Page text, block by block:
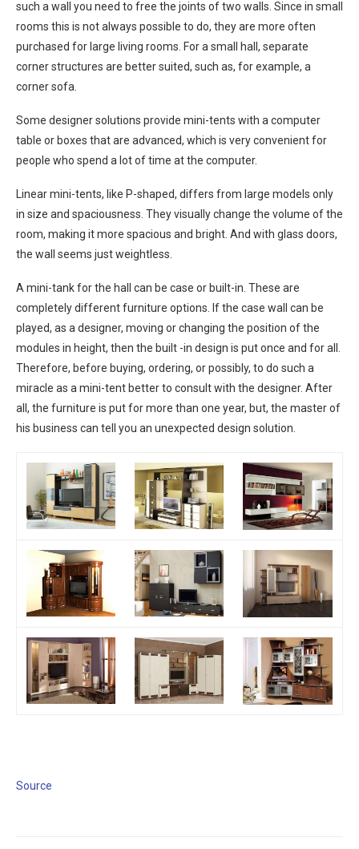
such a wall you need to free the joints of two walls. Since in small
rooms this is not always possible to do, they are more often
purchased for large living rooms. For a small hall, separate
corner structures are better suited, such as, for example, a
corner sofa.
Some designer solutions provide mini-tents with a computer
table or boxes that are advanced, which is very convenient for
people who spend a lot of time at the computer.
Linear mini-tents, like P-shaped, differs from large models only
in size and spaciousness. They visually change the volume of the
room, making it more spacious and bright. And with glass doors,
the wall seems just weightless.
A mini-tank for the hall can be case or built-in. These are
completely different furniture options. If the case wall can be
played, as a designer, moving or changing the position of the
modules in height, then the built -in design is put once and for all.
Therefore, before buying, ordering, or possibly, to do such a
miracle as a mini-tent better to consult with the designer. After
all, the furniture is put for more than one year, but, the master of
his business can tell you an unexpected design solution.
Source